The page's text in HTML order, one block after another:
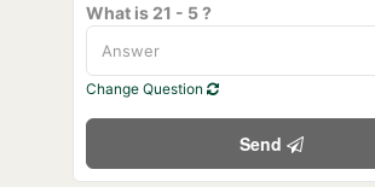
What is 21 - 5 ?
Change Question
Send